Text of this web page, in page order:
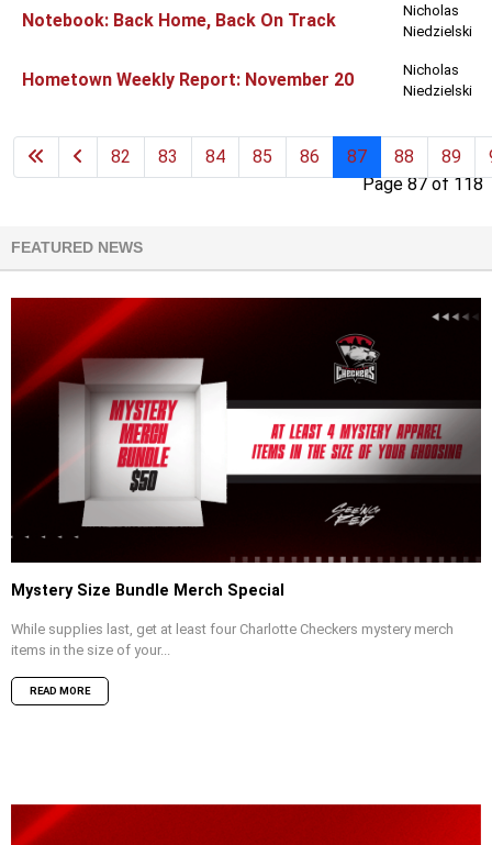
Notebook: Back Home, Back On Track
Nicholas
Niedzielski
Hometown Weekly Report: November 20
Nicholas
Niedzielski
Page 87 of 118
82 83 84 85 86 87 88 89
FEATURED NEWS
Mystery Size Bundle Merch Special
While supplies last, get at least four Charlotte Checkers mystery merch
items in the size of your...
READ MORE